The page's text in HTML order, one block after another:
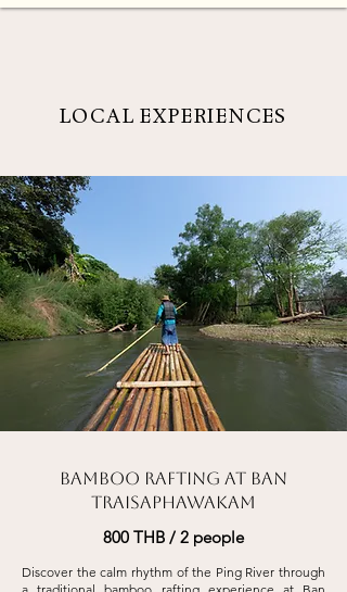
LOCAL EXPERIENCES
Bamboo Rafting at Ban
Traisaphawakam
800 THB / 2 people
Discover the calm rhythm of the Ping River through